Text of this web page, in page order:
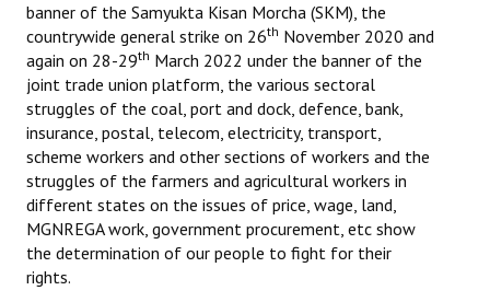
banner of the Samyukta Kisan Morcha (SKM), the
countrywide general strike on 26th November 2020 and
again on 28-29th March 2022 under the banner of the
joint trade union platform, the various sectoral
struggles of the coal, port and dock, defence, bank,
insurance, postal, telecom, electricity, transport,
scheme workers and other sections of workers and the
struggles of the farmers and agricultural workers in
different states on the issues of price, wage, land,
MGNREGA work, government procurement, etc show
the determination of our people to fight for their
rights.